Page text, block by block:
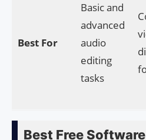
Best For
Basic and
advanced
audio
editing
tasks
Best Free Software